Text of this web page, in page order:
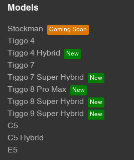
Models
Stockman
Tiggo 4
Tiggo 4 Hybrid
Tiggo 7
Tiggo 7 Super Hybrid
Tiggo 8 Pro Max
Tiggo 8 Super Hybrid
Tiggo 9 Super Hybrid
C5
C5 Hybrid
E5